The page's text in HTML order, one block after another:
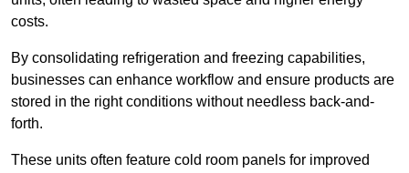
costs.
By consolidating refrigeration and freezing capabilities,
businesses can enhance workflow and ensure products are
stored in the right conditions without needless back-and-
forth.
These units often feature cold room panels for improved